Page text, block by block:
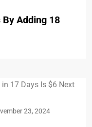
Adding 18
23, 2024